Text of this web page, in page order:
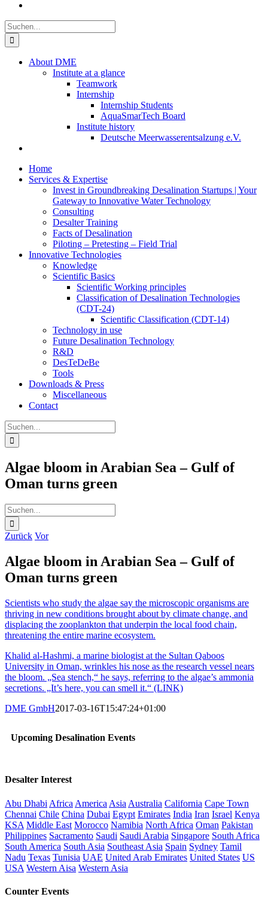
Suche
nach:
About DME
Institute at a glance
Teamwork
Internship
Internship Students
AquaSmarTech Board
Institute history
Deutsche Meerwasserentsalzung e.V.
Home
Services & Expertise
Invest in Groundbreaking Desalination Startups | Your
Gateway to Innovative Water Technology
Consulting
Desalter Training
Facts of Desalination
Piloting – Pretesting – Field Trial
Innovative Technologies
Knowledge
Scientific Basics
Scientific Working principles
Classification of Desalination Technologies
(CDT-24)
Scientific Classification (CDT-14)
Technology in use
Future Desalination Technology
R&D
DesTeDeBe
Tools
Downloads & Press
Miscellaneous
Contact
Suche
nach:
Algae bloom in Arabian Sea – Gulf of
Oman turns green
Suche
nach:
Zurück Vor
Algae bloom in Arabian Sea – Gulf of
Oman turns green
Scientists who study the algae say the microscopic organisms are
thriving in new conditions brought about by climate change, and
displacing the zooplankton that underpin the local food chain,
threatening the entire marine ecosystem.
Khalid al-Hashmi, a marine biologist at the Sultan Qaboos
University in Oman, wrinkles his nose as the research vessel nears
the bloom. „Sea stench,“ he says, referring to the algae’s ammonia
secretions. „It’s here, you can smell it.“ (LINK)
DME GmbH2017-03-16T15:47:24+01:00
Upcoming Desalination Events
Desalter Interest
Abu Dhabi Africa America Asia Australia California Cape Town
Chennai Chile China Dubai Egypt Emirates India Iran Israel Kenya
KSA Middle East Morocco Namibia North Africa Oman Pakistan
Philippines Sacramento Saudi Saudi Arabia Singapore South Africa
South America South Asia Southeast Asia Spain Sydney Tamil
Nadu Texas Tunisia UAE United Arab Emirates United States US
USA Western Aisa Western Asia
Counter Events